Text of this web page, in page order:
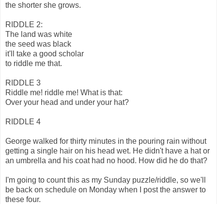
the shorter she grows.
RIDDLE 2:
The land was white
the seed was black
it'll take a good scholar
to riddle me that.
RIDDLE 3
Riddle me! riddle me! What is that:
Over your head and under your hat?
RIDDLE 4
George walked for thirty minutes in the pouring rain without
getting a single hair on his head wet. He didn't have a hat or
an umbrella and his coat had no hood. How did he do that?
I'm going to count this as my Sunday puzzle/riddle, so we'll
be back on schedule on Monday when I post the answer to
these four.